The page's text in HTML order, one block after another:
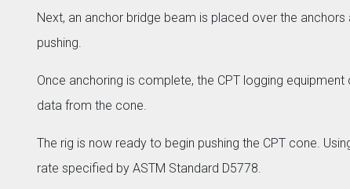
Next, an anchor bridge beam is placed over the
pushing.
Once anchoring is complete, the CPT logging
data from the cone.
The rig is now ready to begin pushing the CPT cone.
rate specified by ASTM Standard D5778.